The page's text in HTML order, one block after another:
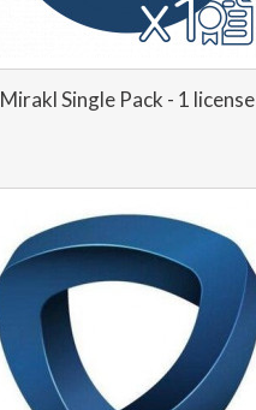
Mirakl Single Pack - 1 license